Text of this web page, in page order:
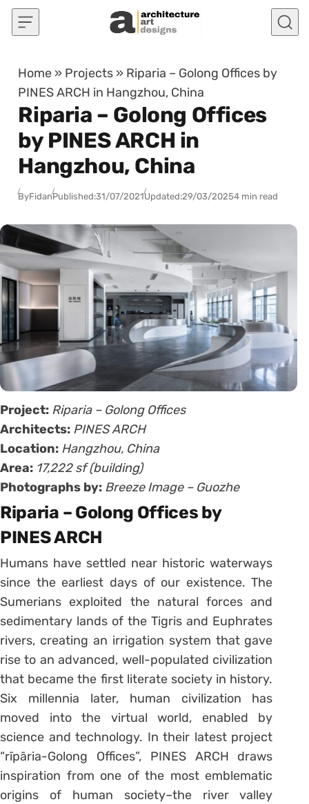
Skip to content
Home » Projects » Riparia – Golong Offices by
PINES ARCH in Hangzhou, China
Riparia – Golong Offices
by PINES ARCH in
Hangzhou, China
ByFidanPublished:31/07/2021Updated:29/03/20254 min read
Project: Riparia – Golong Offices
Architects: PINES ARCH
Location: Hangzhou, China
Area: 17,222 sf (building)
Photographs by: Breeze Image – Guozhe
Riparia – Golong Offices by
PINES ARCH
Humans have settled near historic waterways
since the earliest days of our existence. The
Sumerians exploited the natural forces and
sedimentary lands of the Tigris and Euphrates
rivers, creating an irrigation system that gave
rise to an advanced, well-populated civilization
that became the first literate society in history.
Six millennia later, human civilization has
moved into the virtual world, enabled by
science and technology. In their latest project
“rīpāria-Golong Offices”, PINES ARCH draws
inspiration from one of the most emblematic
origins of human society–the river valley